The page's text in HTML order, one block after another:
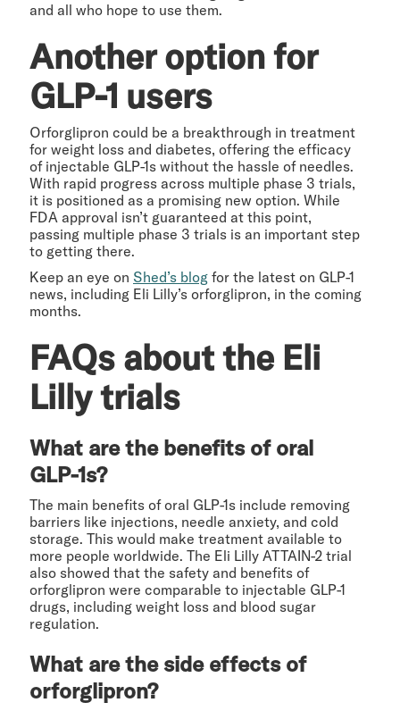
and all who hope to use them.
Another option for
GLP-1 users
Orforglipron could be a breakthrough in treatment
for weight loss and diabetes, offering the efficacy
of injectable GLP-1s without the hassle of needles.
With rapid progress across multiple phase 3 trials,
it is positioned as a promising new option. While
FDA approval isn’t guaranteed at this point,
passing multiple phase 3 trials is an important step
to getting there.
Keep an eye on Shed’s blog for the latest on GLP-1
news, including Eli Lilly’s orforglipron, in the coming
months.
FAQs about the Eli
Lilly trials
What are the benefits of oral
GLP-1s?
The main benefits of oral GLP-1s include removing
barriers like injections, needle anxiety, and cold
storage. This would make treatment available to
more people worldwide. The Eli Lilly ATTAIN-2 trial
also showed that the safety and benefits of
orforglipron were comparable to injectable GLP-1
drugs, including weight loss and blood sugar
regulation.
What are the side effects of
orforglipron?